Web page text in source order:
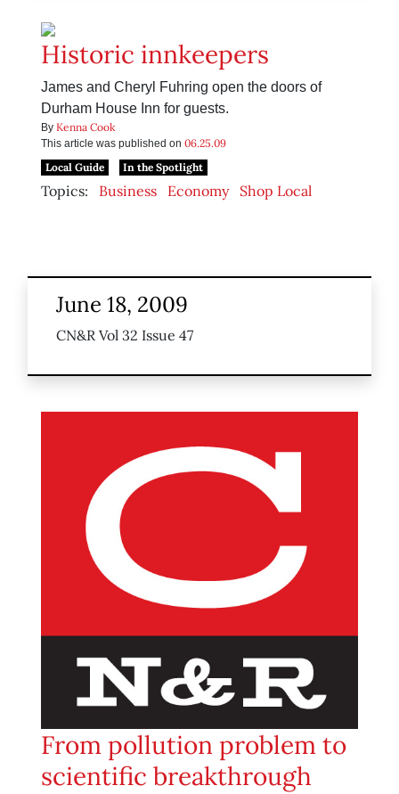
Historic innkeepers
James and Cheryl Fuhring open the doors of
Durham House Inn for guests.
By Kenna Cook
This article was published on 06.25.09
Local Guide
In the Spotlight
Topics: Business Economy Shop Local
June 18, 2009
CN&R Vol 32 Issue 47
From pollution problem to
scientific breakthrough